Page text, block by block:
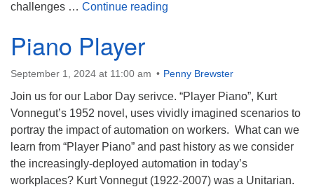
challenges … Continue reading
Piano Player
September 1, 2024 at 11:00 am Penny Brewster
Join us for our Labor Day serivce. “Player Piano”, Kurt
Vonnegut’s 1952 novel, uses vividly imagined scenarios to
portray the impact of automation on workers. What can we
learn from “Player Piano” and past history as we consider
the increasingly-deployed automation in today’s
workplaces? Kurt Vonnegut (1922-2007) was a Unitarian.